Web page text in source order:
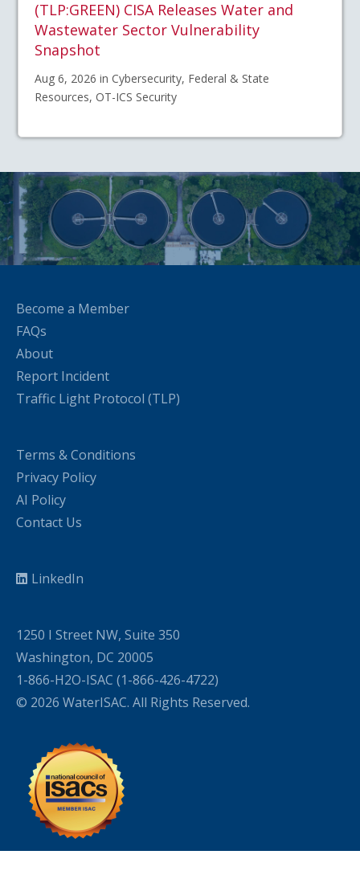
(TLP:GREEN) CISA Releases Water and
Wastewater Sector Vulnerability
Snapshot
Aug 6, 2026 in Cybersecurity, Federal & State
Resources, OT-ICS Security
Become a Member
FAQs
About
Report Incident
Traffic Light Protocol (TLP)
Terms & Conditions
Privacy Policy
AI Policy
Contact Us
LinkedIn
1250 I Street NW, Suite 350
Washington, DC 20005
1-866-H2O-ISAC (1-866-426-4722)
© 2026 WaterISAC. All Rights Reserved.